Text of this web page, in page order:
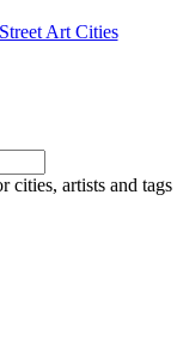
Art Cities
cities, artists and tags